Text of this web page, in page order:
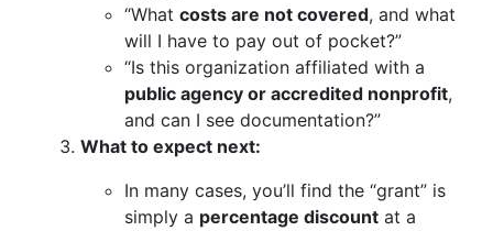
“What costs are not covered, and what
will I have to pay out of pocket?”
“Is this organization affiliated with a
public agency or accredited nonprofit,
and can I see documentation?”
What to expect next:
In many cases, you’ll find the “grant” is
simply a percentage discount at a